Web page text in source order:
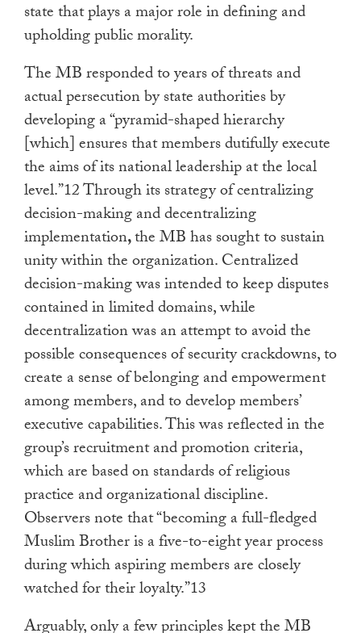
state that plays a major role in defining and
upholding public morality.
The MB responded to years of threats and
actual persecution by state authorities by
developing a “pyramid-shaped hierarchy
[which] ensures that members dutifully execute
the aims of its national leadership at the local
level.”12 Through its strategy of centralizing
decision-making and decentralizing
implementation,the MB has sought to sustain
unity within the organization. Centralized
decision-making was intended to keep disputes
contained in limited domains, while
decentralization was an attempt to avoid the
possible consequences of security crackdowns, to
create a sense of belonging and empowerment
among members, and to develop members’
executive capabilities. This was reflected in the
group’s recruitment and promotion criteria,
which are based on standards of religious
practice and organizational discipline.
Observers note that “becoming a full-fledged
Muslim Brother is a five-to-eight year process
during which aspiring members are closely
watched for their loyalty.”13